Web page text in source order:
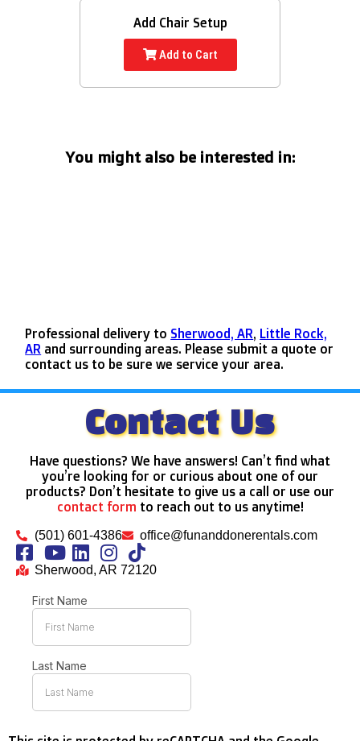
Add Chair Setup
Add to Cart
You might also be interested in:
Professional delivery to Sherwood, AR, Little Rock,
AR and surrounding areas. Please submit a quote or
contact us to be sure we service your area.
Contact Us
Have questions? We have answers! Can’t find what
you’re looking for or curious about one of our
products? Don’t hesitate to give us a call or use our
contact form to reach out to us anytime!
(501) 601-4386 office@funanddonerentals.com
Sherwood, AR 72120